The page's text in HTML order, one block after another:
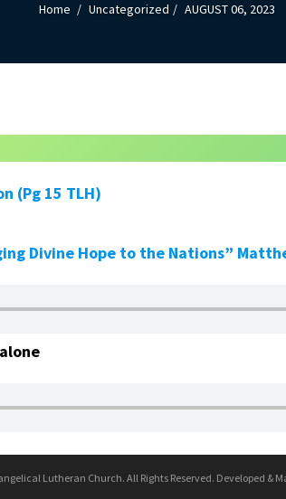
Home Uncategorized AUGUST 06, 2023
(Pg 15 TLH)
Divine Hope to the Nations”
Lutheran Church. All Rights Reserved. Developed &